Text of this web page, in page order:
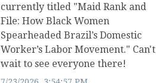
currently titled "Maid Rank and
File: How Black Women
Spearheaded Brazil’s Domestic
Worker’s Labor Movement." Can't
wait to see everyone there!